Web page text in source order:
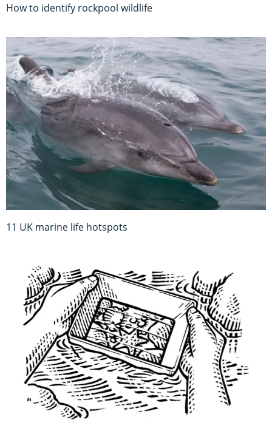
How to identify rockpool wildlife
11 UK marine life hotspots